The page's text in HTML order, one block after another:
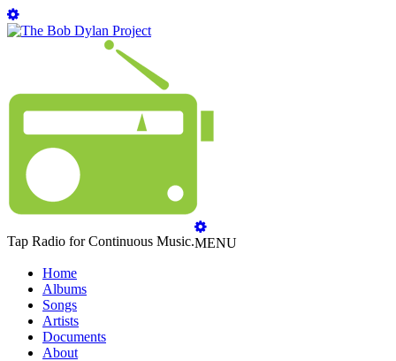
Tap Radio for Continuous Music.MENU
Home
Albums
Songs
Artists
Documents
About